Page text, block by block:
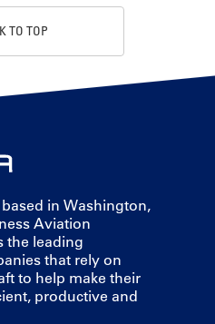
TO TOP
in Washington,
Aviation
the leading
that rely on
to help make their
productive and